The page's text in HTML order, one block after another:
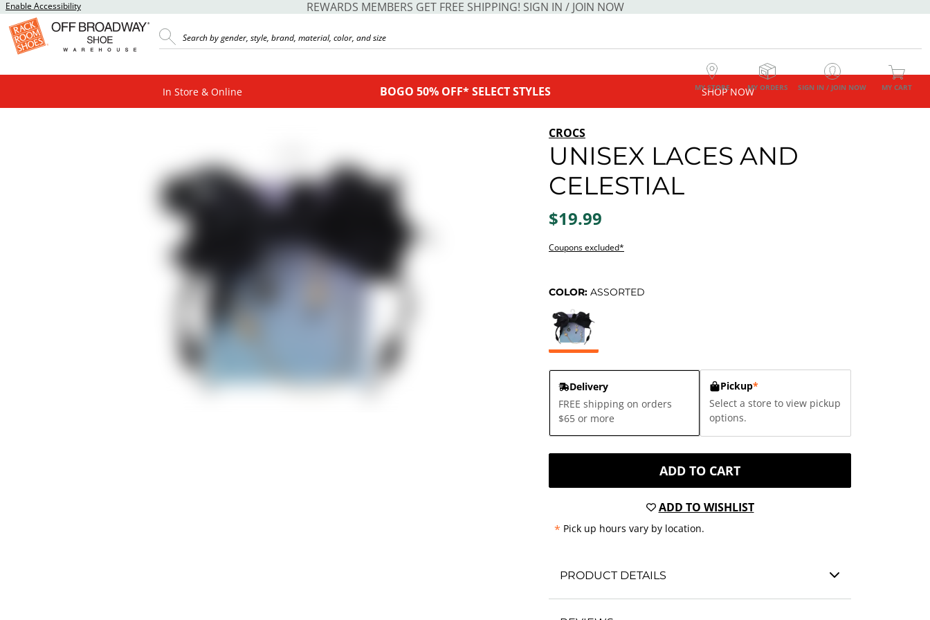
Enable Accessibility REWARDS MEMBERS GET FREE SHIPPING! SIGN IN / JOIN NOW
MY STORE MY ORDERS SIGN IN / JOIN NOW MY CART
In Store & Online BOGO 50% OFF* SELECT STYLES SHOP NOW
CROCS
UNISEX LACES AND
CELESTIAL
$19.99
Coupons excluded*
COLOR: ASSORTED
Delivery
FREE shipping on orders
$65 or more
Pickup*
Select a store to view pickup
options.
ADD TO CART
ADD TO WISHLIST
* Pick up hours vary by location.
PRODUCT DETAILS